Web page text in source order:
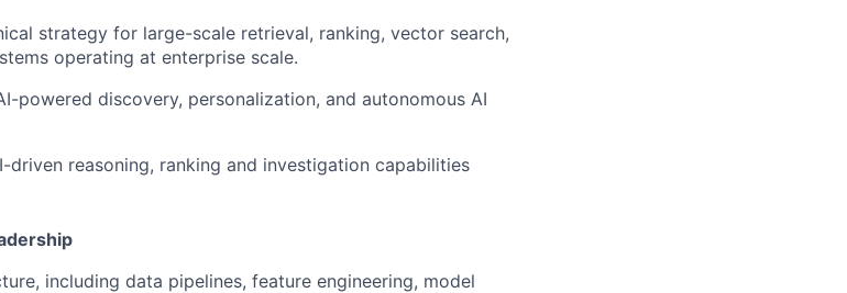
strategy for large-scale retrieval, ranking, vector search,
operating at enterprise scale.
powered discovery, personalization, and autonomous AI
reasoning, ranking and investigation capabilities
including data pipelines, feature engineering, model